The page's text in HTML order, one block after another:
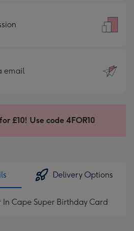
email
£10! Use code 4FOR10
Delivery Options
Cape Super Birthday Card